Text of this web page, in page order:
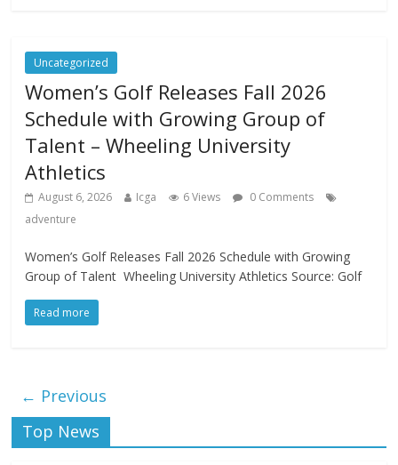
Uncategorized
Women’s Golf Releases Fall 2026
Schedule with Growing Group of
Talent – Wheeling University
Athletics
August 6, 2026 Icga 6 Views
0 Comments
adventure
Women’s Golf Releases Fall 2026 Schedule with Growing
Group of Talent Wheeling University Athletics Source: Golf
Read more
← Previous
Top News